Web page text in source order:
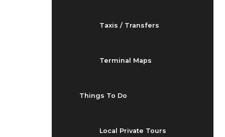
Taxis / Transfers
Terminal Maps
Things To Do
Local Private Tours